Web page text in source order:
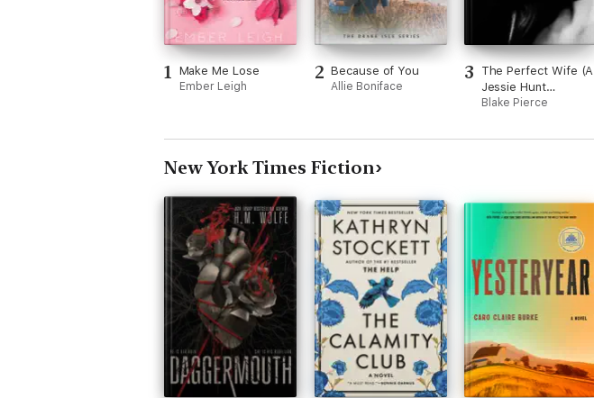
1 Make Me Lose
Ember Leigh
2 Because of You
Allie Boniface
3
The Perfect Wife (A
Jessie Hunt
Psychological
Book One)
Blake Pierce
New York Times Fiction